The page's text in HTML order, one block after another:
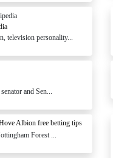
television personality...
and Sen...
Albion free betting tips
Forest ...